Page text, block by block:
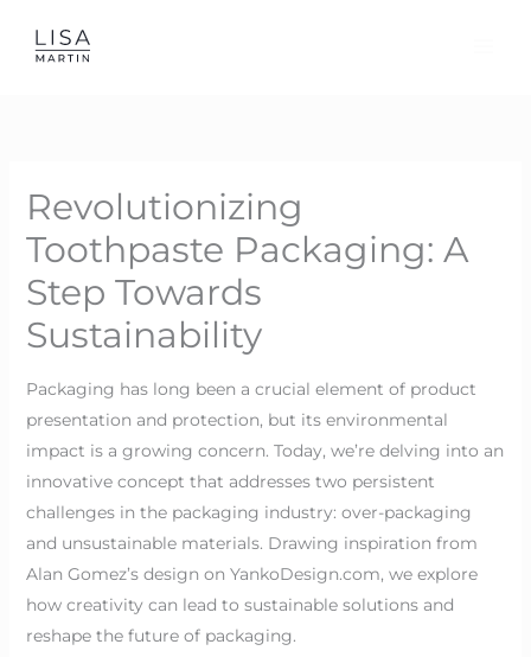
Revolutionizing
Toothpaste Packaging: A
Step Towards
Sustainability
Packaging has long been a crucial element of product
presentation and protection, but its environmental
impact is a growing concern. Today, we’re delving into an
innovative concept that addresses two persistent
challenges in the packaging industry: over-packaging
and unsustainable materials. Drawing inspiration from
Alan Gomez’s design on YankoDesign.com, we explore
how creativity can lead to sustainable solutions and
reshape the future of packaging.